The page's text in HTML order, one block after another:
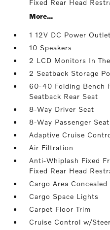
Fixed Rear Head
More...
1 12V DC Power Outlet
10 Speakers
2 LCD Monitors In
2 Seatback Storage
60-40 Folding Bench
Seatback Rear Seat
8-Way Driver Seat
8-Way Passenger Seat
Adaptive Cruise
Air Filtration
Anti-Whiplash Fixed
Fixed Rear Head
Cargo Area Concealed
Cargo Space Lights
Carpet Floor Trim
Cruise Control w/